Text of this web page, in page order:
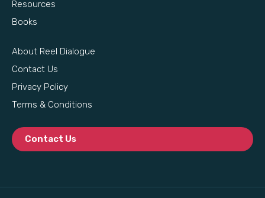
Resources
Books
About Reel Dialogue
Contact Us
Privacy Policy
Terms & Conditions
Contact Us